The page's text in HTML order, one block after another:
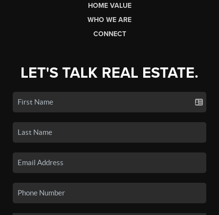
HOME VALUE
WHO WE ARE
CONNECT
LET'S TALK REAL ESTATE.